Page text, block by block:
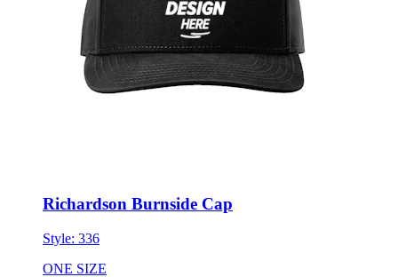
Richardson Burnside Cap
Style: 336
ONE SIZE